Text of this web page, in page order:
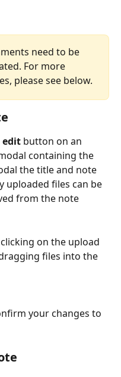
need to be
For more
please see below.
edit button on an
containing the
the title and note
uploaded files can be
from the note
on the upload
files into the
your changes to